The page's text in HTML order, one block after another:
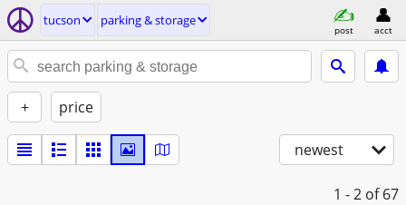
tucson parking & storage
post acct
+ price
newest
1 - 2 of 67